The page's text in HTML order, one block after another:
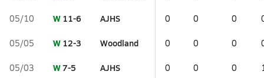
05/10 W 11-6 AJHS 0 0 0
05/05 W 12-3 Woodland 0 0 0
05/03 W7-5 AJHS 0 0 0